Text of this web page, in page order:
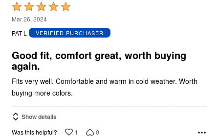
Rated
5
out
5
Mar 26, 2024
PAT L
VERIFIED PURCHASER
Good fit, comfort great, worth buying
again.
Fits very well. Comfortable and warm in cold weather. Worth
buying more colors.
Show details
Was this helpful? 1 0